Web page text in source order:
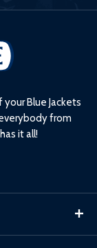
Blue Jackets
from
it all!